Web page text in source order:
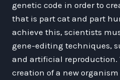
genetic code in order to
that is part cat and part
achieve this, scientists
gene-editing techniques,
and artificial reproduction.
creation of a new